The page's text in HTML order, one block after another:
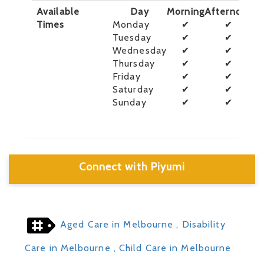
Available
Times
Day MorningAfternoon
Monday
✔
✔
Tuesday
✔
✔
Wednesday
✔
✔
Thursday
✔
✔
Friday
✔
✔
Saturday
✔
✔
Sunday
✔ ✔
Connect with Piyumi
Aged Care in Melbourne , Disability
Care in Melbourne , Child Care in Melbourne